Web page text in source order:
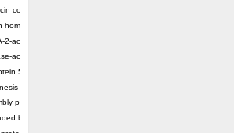
complex subunit LST8
homolog
activating protein
activating factor 1
50
protein ytm1
protein SQT1
beta-propeller domain protein